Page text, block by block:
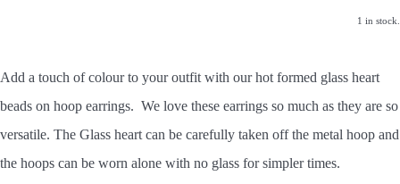
1 in stock.
Add a touch of colour to your outfit with our hot formed glass heart
beads on hoop earrings. We love these earrings so much as they are so
versatile. The Glass heart can be carefully taken off the metal hoop and
the hoops can be worn alone with no glass for simpler times.